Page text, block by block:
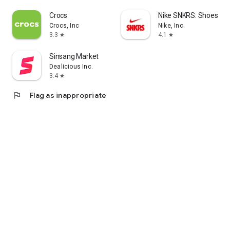
Crocs
Crocs, Inc
3.3 star
Nike SNKRS: Shoes &
Nike, Inc.
4.1
star
Sinsang Market
Dealicious Inc.
3.4 star
flag Flag as inappropriate